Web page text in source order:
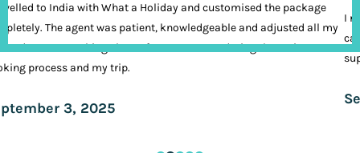
to India with What a Holiday and customised the package
The agent was patient, knowledgeable and adjusted all my
It was nothing short of VIP treatment during the entire
process and my trip.
3, 2025
I